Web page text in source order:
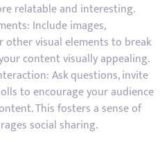
relatable and interesting.
Include images,
other visual elements to break
content visually appealing.
Ask questions, invite
to encourage your audience
This fosters a sense of
social sharing.